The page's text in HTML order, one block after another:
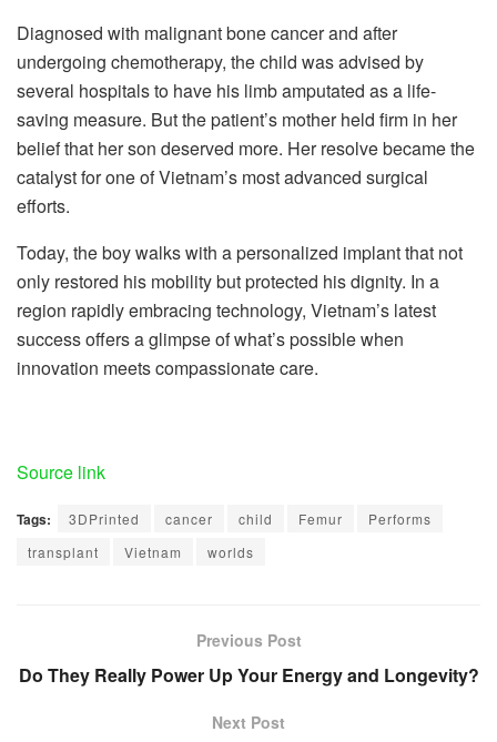
Diagnosed with malignant bone cancer and after
undergoing chemotherapy, the child was advised by
several hospitals to have his limb amputated as a life-
saving measure. But the patient’s mother held firm in her
belief that her son deserved more. Her resolve became the
catalyst for one of Vietnam’s most advanced surgical
efforts.
Today, the boy walks with a personalized implant that not
only restored his mobility but protected his dignity. In a
region rapidly embracing technology, Vietnam’s latest
success offers a glimpse of what’s possible when
innovation meets compassionate care.
Source link
Tags: 3DPrinted cancer child Femur
Performs
transplant
Vietnam worlds
Previous Post
Do They Really Power Up Your Energy and Longevity?
Next Post